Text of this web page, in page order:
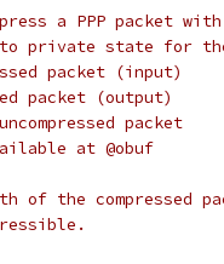
a PPP packet
to private state for
packet (input)
packet (output)
of uncompressed packet
available at @obuf
of the